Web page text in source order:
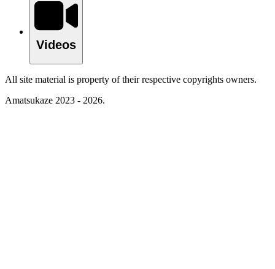
Videos
All site material is property of their respective copyrights owners.
Amatsukaze 2023 - 2026.